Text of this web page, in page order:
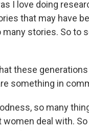
I love doing
that may have
stories. So to
these
something in
so many
deal with.